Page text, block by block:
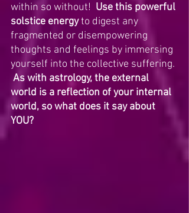
within so without! Use this powerful
solstice energy to digest any
fragmented or disempowering
thoughts and feelings by immersing
yourself into the collective suffering.
As with astrology, the external
world is a reflection of your internal
world, so what does it say about
YOU?